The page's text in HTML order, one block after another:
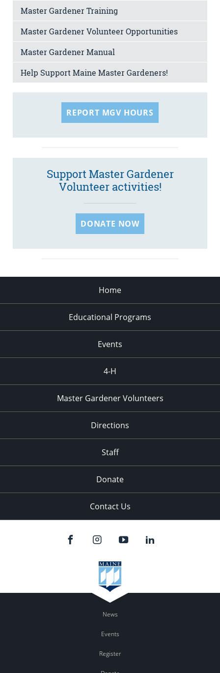
Master Gardener Training
Master Gardener Volunteer Opportunities
Master Gardener Manual
Help Support Maine Master Gardeners!
REPORT MGV HOURS
Support Master Gardener
Volunteer activities!
DONATE NOW
Home
Educational Programs
Events
4-H
Master Gardener Volunteers
Directions
Staff
Donate
Contact Us
News
Events
Register